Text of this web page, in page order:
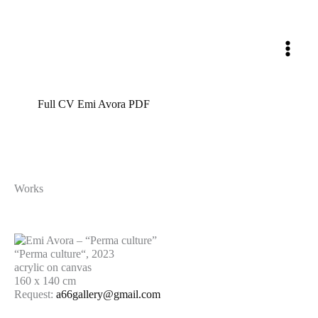
Full CV Emi Avora PDF
Works
“Perma culture“, 2023
acrylic on canvas
160 x 140 cm
Request: a66gallery@gmail.com